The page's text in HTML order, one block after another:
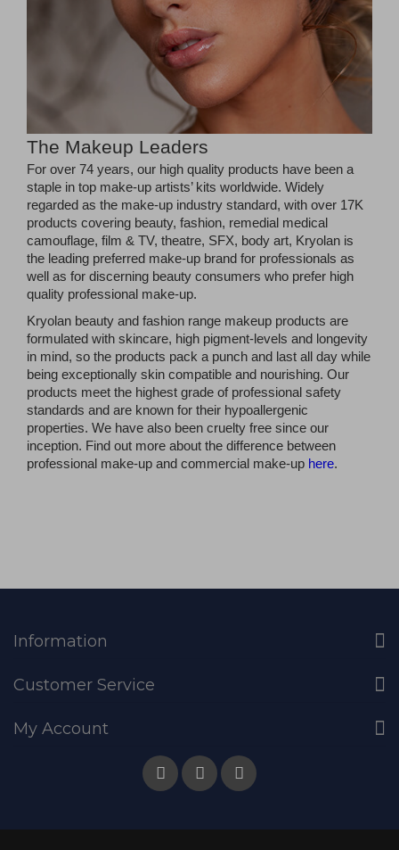
The Makeup Leaders
For over 74 years, our high quality products have been a
staple in top make-up artists’ kits worldwide. Widely
regarded as the make-up industry standard, with over 17K
products covering beauty, fashion, remedial medical
camouflage, film & TV, theatre, SFX, body art, Kryolan is
the leading preferred make-up brand for professionals as
well as for discerning beauty consumers who prefer high
quality professional make-up.
Kryolan beauty and fashion range makeup products are
formulated with skincare, high pigment-levels and longevity
in mind, so the products pack a punch and last all day while
being exceptionally skin compatible and nourishing. Our
products meet the highest grade of professional safety
standards and are known for their hypoallergenic
properties. We have also been cruelty free since our
inception. Find out more about the difference between
professional make-up and commercial make-up here.
Information
Customer Service
My Account